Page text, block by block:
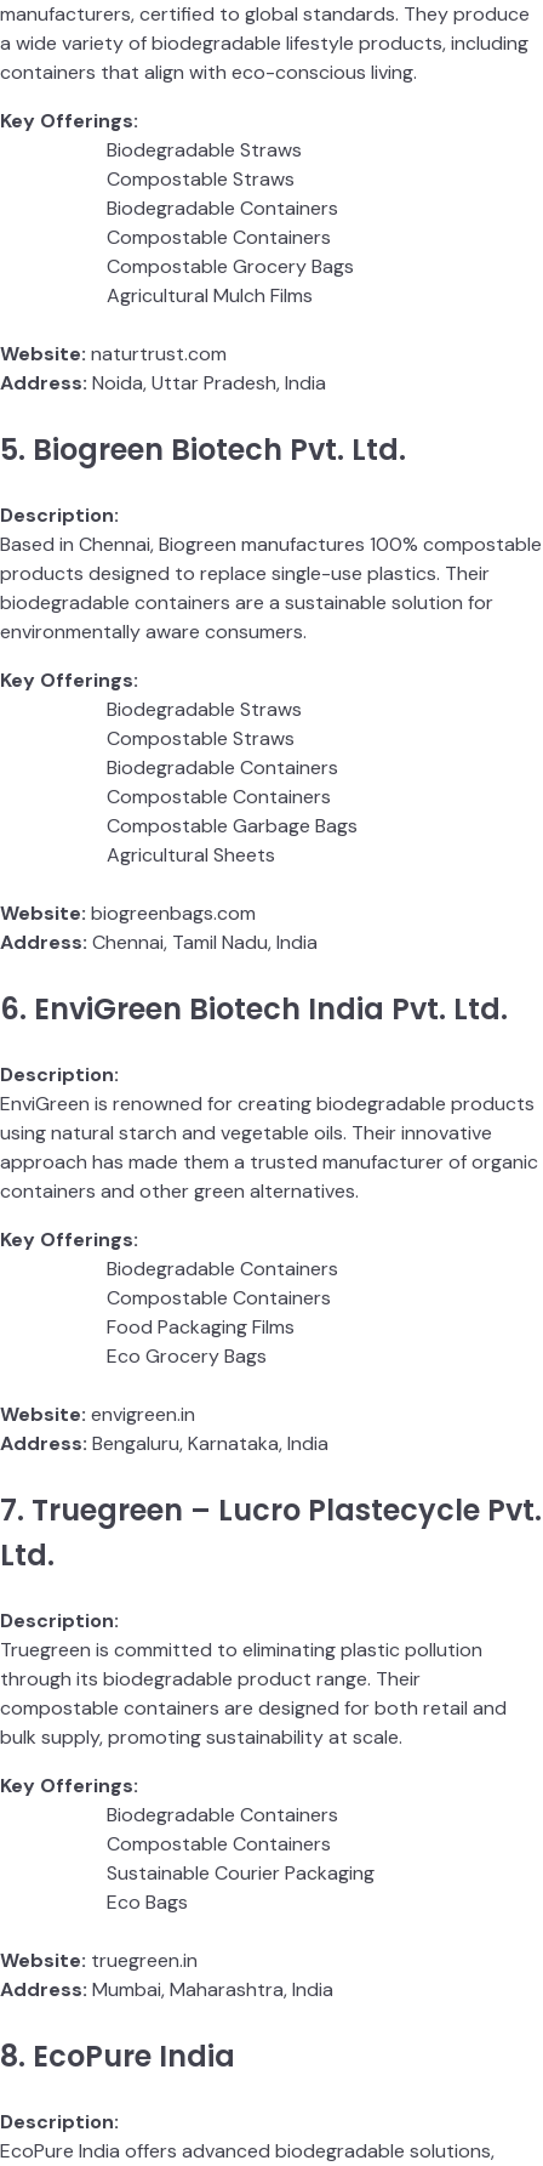
manufacturers, certified to global standards. They produce
a wide variety of biodegradable lifestyle products, including
containers that align with eco-conscious living.
Key Offerings:
Biodegradable Straws
Compostable Straws
Biodegradable Containers
Compostable Containers
Compostable Grocery Bags
Agricultural Mulch Films
Website: naturtrust.com
Address: Noida, Uttar Pradesh, India
5. Biogreen Biotech Pvt. Ltd.
Description:
Based in Chennai, Biogreen manufactures 100% compostable
products designed to replace single-use plastics. Their
biodegradable containers are a sustainable solution for
environmentally aware consumers.
Key Offerings:
Biodegradable Straws
Compostable Straws
Biodegradable Containers
Compostable Containers
Compostable Garbage Bags
Agricultural Sheets
Website: biogreenbags.com
Address: Chennai, Tamil Nadu, India
6. EnviGreen Biotech India Pvt. Ltd.
Description:
EnviGreen is renowned for creating biodegradable products
using natural starch and vegetable oils. Their innovative
approach has made them a trusted manufacturer of organic
containers and other green alternatives.
Key Offerings:
Biodegradable Containers
Compostable Containers
Food Packaging Films
Eco Grocery Bags
Website: envigreen.in
Address: Bengaluru, Karnataka, India
7. Truegreen – Lucro Plastecycle Pvt.
Ltd.
Description:
Truegreen is committed to eliminating plastic pollution
through its biodegradable product range. Their
compostable containers are designed for both retail and
bulk supply, promoting sustainability at scale.
Key Offerings:
Biodegradable Containers
Compostable Containers
Sustainable Courier Packaging
Eco Bags
Website: truegreen.in
Address: Mumbai, Maharashtra, India
8. EcoPure India
Description:
EcoPure India offers advanced biodegradable solutions,